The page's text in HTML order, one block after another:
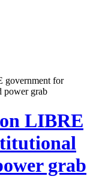
government for
power grab
LIBRE
grab